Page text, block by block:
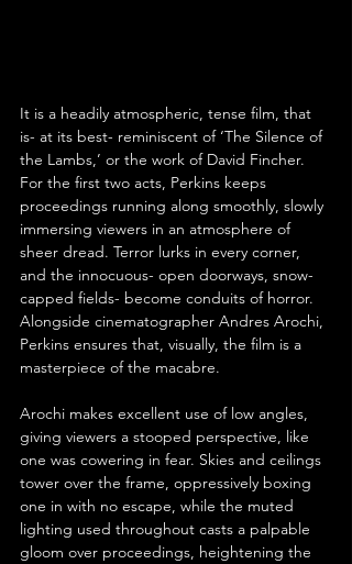
It is a headily atmospheric, tense film, that
is- at its best- reminiscent of ‘The Silence of
the Lambs,’ or the work of David Fincher.
For the first two acts, Perkins keeps
proceedings running along smoothly, slowly
immersing viewers in an atmosphere of
sheer dread. Terror lurks in every corner,
and the innocuous- open doorways, snow-
capped fields- become conduits of horror.
Alongside cinematographer Andres Arochi,
Perkins ensures that, visually, the film is a
masterpiece of the macabre.
Arochi makes excellent use of low angles,
giving viewers a stooped perspective, like
one was cowering in fear. Skies and ceilings
tower over the frame, oppressively boxing
one in with no escape, while the muted
lighting used throughout casts a palpable
gloom over proceedings, heightening the